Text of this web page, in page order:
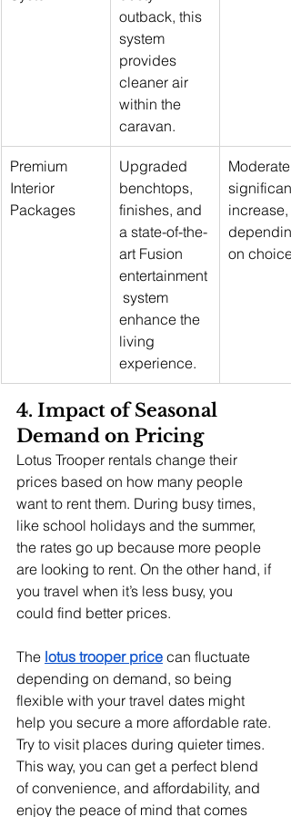
outback, this
system
provides
cleaner air
within the
caravan.
Premium
Interior
Packages
Upgraded
benchtops,
finishes, and
a state-of-the-
art Fusion
entertainment
system
enhance the
living
experience.
Moderate
significant
increase,
on choices
4. Impact of Seasonal
Demand on Pricing
Lotus Trooper rentals change their
prices based on how many people
want to rent them. During busy times,
like school holidays and the summer,
the rates go up because more people
are looking to rent. On the other hand, if
you travel when it’s less busy, you
could find better prices.
The lotus trooper price can fluctuate
depending on demand, so being
flexible with your travel dates might
help you secure a more affordable rate.
Try to visit places during quieter times.
This way, you can get a perfect blend
of convenience, and affordability, and
enjoy the peace of mind that comes